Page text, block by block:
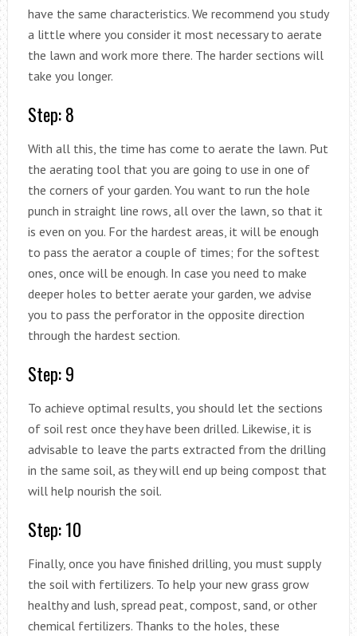
have the same characteristics. We recommend you study
a little where you consider it most necessary to aerate
the lawn and work more there. The harder sections will
take you longer.
Step: 8
With all this, the time has come to aerate the lawn. Put
the aerating tool that you are going to use in one of
the corners of your garden. You want to run the hole
punch in straight line rows, all over the lawn, so that it
is even on you. For the hardest areas, it will be enough
to pass the aerator a couple of times; for the softest
ones, once will be enough. In case you need to make
deeper holes to better aerate your garden, we advise
you to pass the perforator in the opposite direction
through the hardest section.
Step: 9
To achieve optimal results, you should let the sections
of soil rest once they have been drilled. Likewise, it is
advisable to leave the parts extracted from the drilling
in the same soil, as they will end up being compost that
will help nourish the soil.
Step: 10
Finally, once you have finished drilling, you must supply
the soil with fertilizers. To help your new grass grow
healthy and lush, spread peat, compost, sand, or other
chemical fertilizers. Thanks to the holes, these